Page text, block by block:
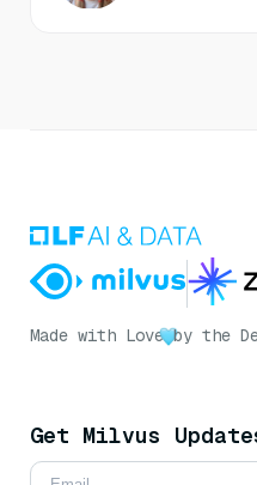
Made with Love by the
Get Milvus